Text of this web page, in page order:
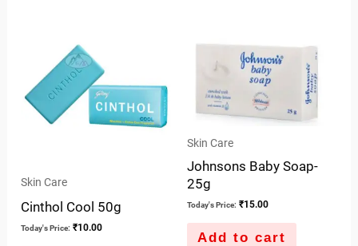
Skin Care
Cinthol Cool 50g
Today's Price: ₹10.00
Skin Care
Johnsons Baby Soap-
25g
Today's Price: ₹15.00
Add to cart